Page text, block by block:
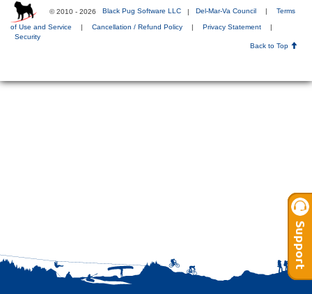
© 2010 - 2026 Black Pug Software LLC | Del-Mar-Va Council Terms
of Use and Service | Cancellation / Refund Policy | Privacy Statement
|
Security
Back to Top